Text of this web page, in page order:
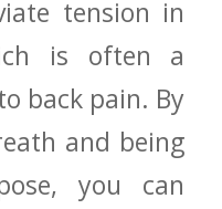
tension in
is ‍often a
back​ pain. By
and ⁤being
you‌ can